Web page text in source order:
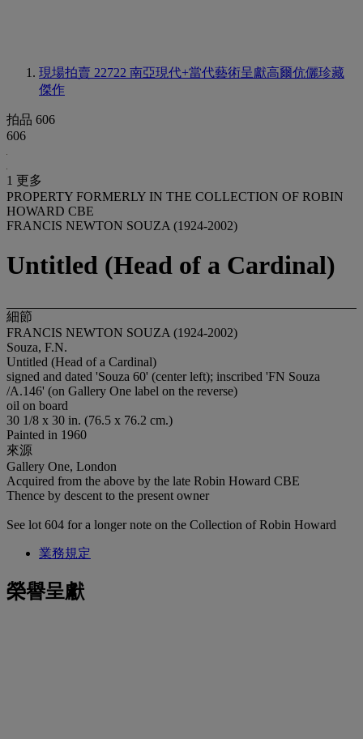
現場拍賣 22722 南亞現代+當代藝術呈獻高爾伉儷珍藏
傑作
拍品 606
606
1 更多
PROPERTY FORMERLY IN THE COLLECTION OF ROBIN
HOWARD CBE
FRANCIS NEWTON SOUZA (1924-2002)
Untitled (Head of a Cardinal)
細節
FRANCIS NEWTON SOUZA (1924-2002)
Souza, F.N.
Untitled (Head of a Cardinal)
signed and dated 'Souza 60' (center left); inscribed 'FN Souza
/A.146' (on Gallery One label on the reverse)
oil on board
30 1/8 x 30 in. (76.5 x 76.2 cm.)
Painted in 1960
來源
Gallery One, London
Acquired from the above by the late Robin Howard CBE
Thence by descent to the present owner
See lot 604 for a longer note on the Collection of Robin Howard
業務規定
榮譽呈獻